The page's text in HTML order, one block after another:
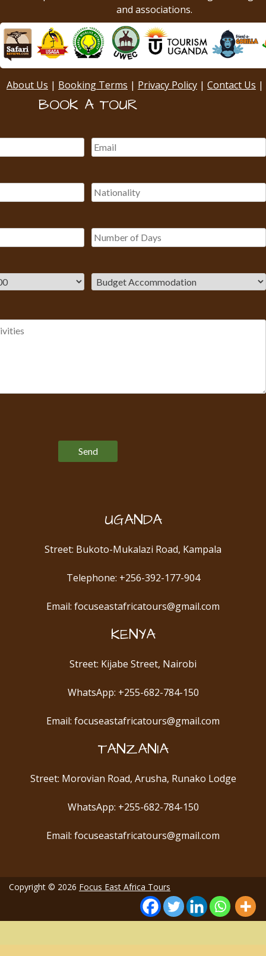
and associations.
About Us | Booking Terms | Privacy Policy | Contact Us |
BOOK A TOUR
UGANDA
Street: Bukoto-Mukalazi Road, Kampala
Telephone: +256-392-177-904
Email: focuseastafricatours@gmail.com
KENYA
Street: Kijabe Street, Nairobi
WhatsApp: +255-682-784-150
Email: focuseastafricatours@gmail.com
TANZANIA
Street: Morovian Road, Arusha, Runako Lodge
WhatsApp: +255-682-784-150
Email: focuseastafricatours@gmail.com
Copyright © 2026 Focus East Africa Tours